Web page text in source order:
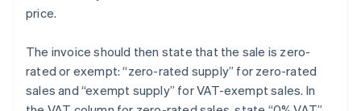
price.
The invoice should then state that the sale is zero-
rated or exempt: “zero-rated supply” for zero-rated
sales and “exempt supply” for VAT-exempt sales. In